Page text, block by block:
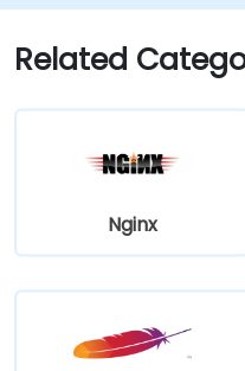
extract maximum
Related
Nginx